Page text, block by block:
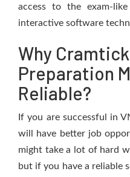
access to the exam-
interactive software
Why
Preparation
Reliable?
If you are successful in
will have better job
might take a lot of hard
but if you have a reliable